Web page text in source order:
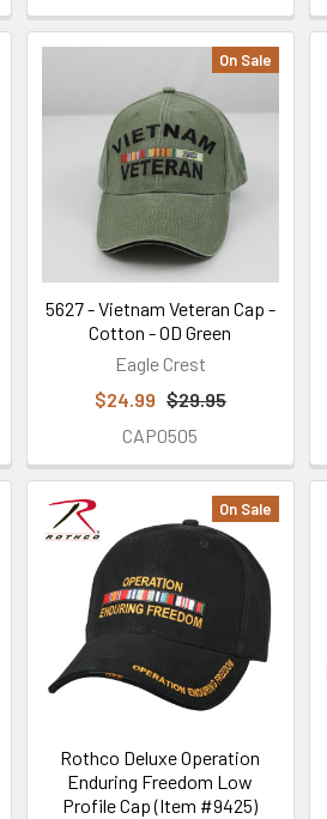
On Sale
5627 - Vietnam Veteran Cap -
Cotton - OD Green
Eagle Crest
$24.99 $29.95
CAP0505
On Sale
Rothco Deluxe Operation
Enduring Freedom Low
Profile Cap (Item #9425)